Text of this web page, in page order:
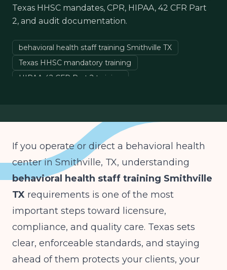
Texas HHSC mandates, CPR, HIPAA, 42 CFR Part
2, and audit documentation.
behavioral health staff training Smithville TX
Texas HHSC mandatory training
HIPAA 42 CFR Part 2 training
If you operate or direct a behavioral health
center in Smithville, TX, understanding
behavioral health staff training Smithville
TX requirements is one of the most
important steps toward licensure,
compliance, and quality care. Texas sets
clear, enforceable standards, and staying
ahead of them protects your clients, your